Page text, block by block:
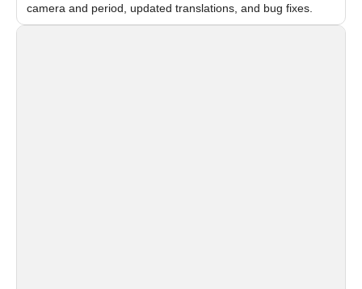
camera and period, updated translations, and bug fixes.